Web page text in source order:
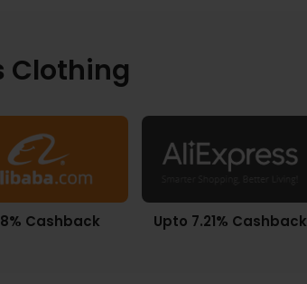
Clothing
Cashback Upto 7.21% Cashback